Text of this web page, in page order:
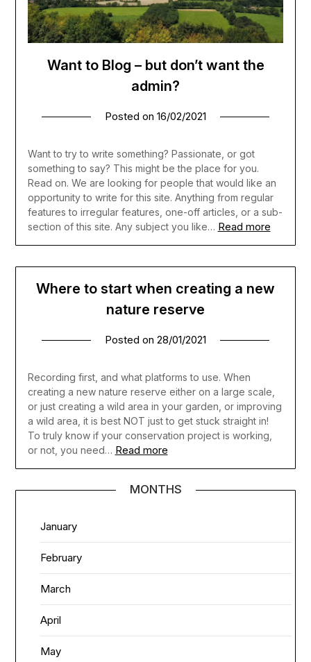
Want to Blog – but don’t want the
admin?
Posted on 16/02/2021
Want to try to write something? Passionate, or got
something to say? This might be the place for you.
Read on. We are looking for people that would like an
opportunity to write for this site. Anything from regular
features to irregular features, one-off articles, or a sub-
section of this site. Any subject you like… Read more
Where to start when creating a new
nature reserve
Posted on 28/01/2021
Recording first, and what platforms to use. When
creating a new nature reserve either on a large scale,
or just creating a wild area in your garden, or improving
a wild area, it is best NOT just to get stuck straight in!
To truly know if your conservation project is working,
or not, you need… Read more
MONTHS
January
February
March
April
May